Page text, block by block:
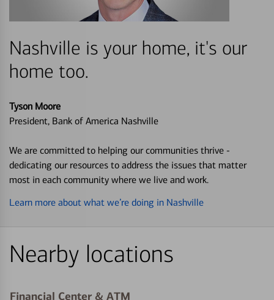
Nashville is your home, it's our
home too.
Tyson Moore
President, Bank of America Nashville
We are committed to helping our communities thrive -
dedicating our resources to address the issues that matter
most in each community where we live and work.
Learn more about what we’re doing in Nashville
Nearby locations
Financial Center & ATM